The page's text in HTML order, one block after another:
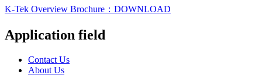
K-Tek Overview Brochure：DOWNLOAD
Application field
Contact Us
About Us